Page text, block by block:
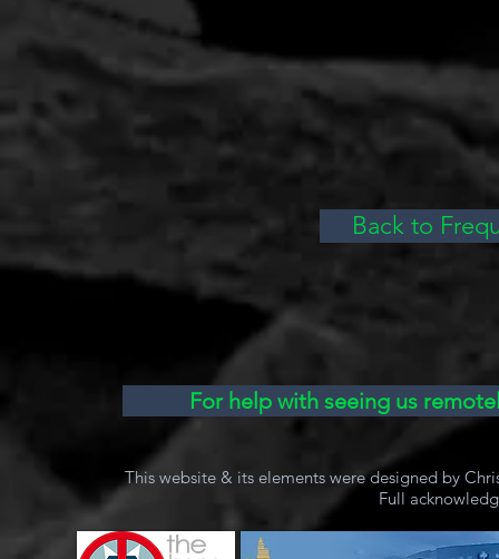
Back to
For help with seeing us
This website & its elements were designed by
Full